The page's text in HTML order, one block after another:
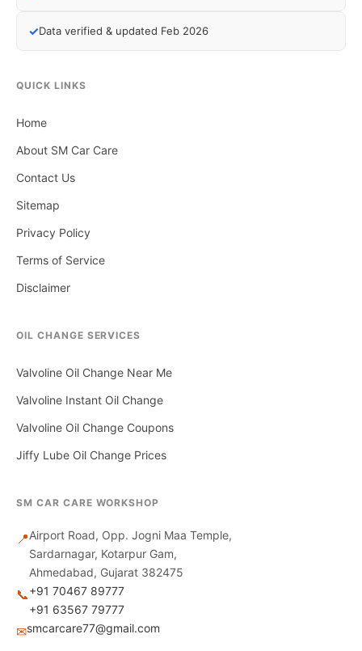
✓Data verified & updated Feb 2026
QUICK LINKS
Home
About SM Car Care
Contact Us
Sitemap
Privacy Policy
Terms of Service
Disclaimer
OIL CHANGE SERVICES
Valvoline Oil Change Near Me
Valvoline Instant Oil Change
Valvoline Oil Change Coupons
Jiffy Lube Oil Change Prices
SM CAR CARE WORKSHOP
📍Airport Road, Opp. Jogni Maa Temple,
Sardarnagar, Kotarpur Gam,
Ahmedabad, Gujarat 382475
📞+91 70467 89777
+91 63567 79777
✉smcarcare77@gmail.com